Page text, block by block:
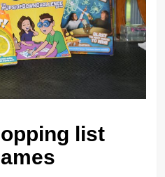
list